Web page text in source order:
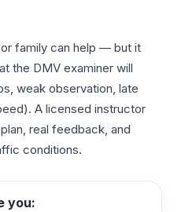
family can help — but it
the DMV examiner will
weak observation, late
A licensed instructor
real feedback, and
conditions.
you: